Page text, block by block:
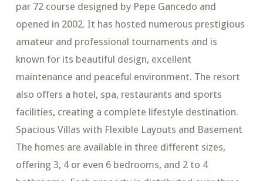
par 72 course designed by Pepe Gancedo and
opened in 2002. It has hosted numerous prestigious
amateur and professional tournaments and is
known for its beautiful design, excellent
maintenance and peaceful environment. The resort
also offers a hotel, spa, restaurants and sports
facilities, creating a complete lifestyle destination.
Spacious Villas with Flexible Layouts and Basement
The homes are available in three different sizes,
offering 3, 4 or even 6 bedrooms, and 2 to 4